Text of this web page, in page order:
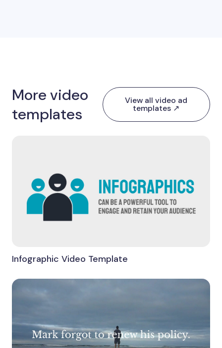
More video
templates
View all video ad
templates ↗
Infographic Video Template